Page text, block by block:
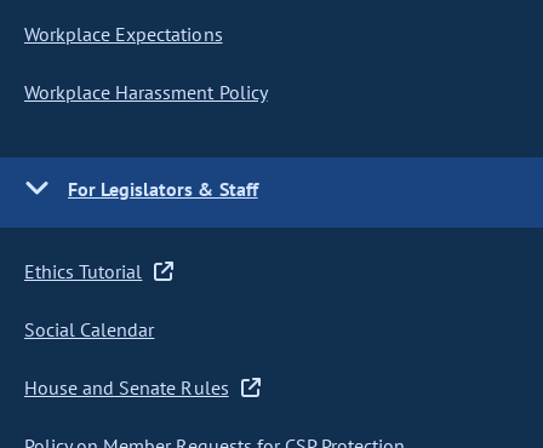
Workplace Expectations
Workplace Harassment Policy
For Legislators & Staff
Ethics Tutorial
Social Calendar
House and Senate Rules